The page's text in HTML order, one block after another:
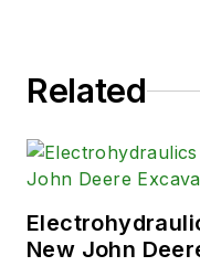
Related
New John